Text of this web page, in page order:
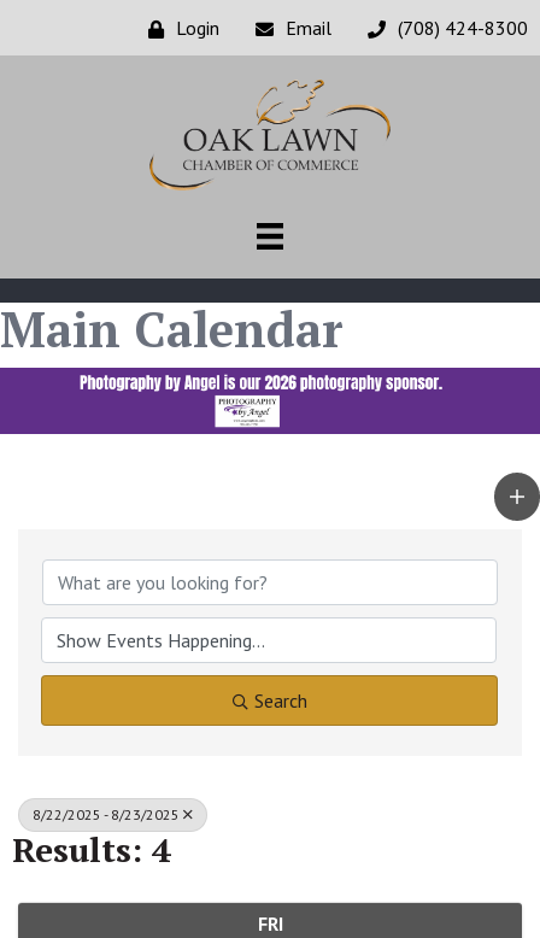
Login Email (708) 424-8300
Main Calendar
Search
8/22/2025 - 8/23/2025
Results: 4
FRI